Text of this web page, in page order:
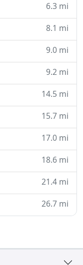
6.3 mi
8.1 mi
9.0 mi
9.2 mi
14.5 mi
15.7 mi
17.0 mi
18.6 mi
21.4 mi
26.7 mi